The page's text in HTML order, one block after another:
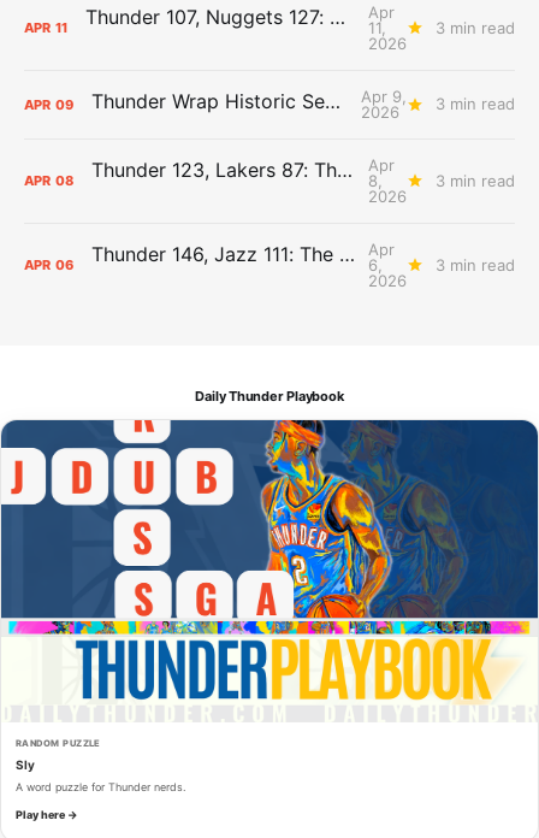
APR 11 Thunder 107, Nuggets 127: The Day After Report
Apr
11,
2026
3 min read
APR 09 Thunder Wrap Historic Season Early
Apr 9,
2026
3 min read
APR 08 Thunder 123, Lakers 87: The Day After Report
Apr
8,
2026
3 min read
APR 06 Thunder 146, Jazz 111: The Day After Report
Apr
6,
2026
3 min read
Daily Thunder Playbook
RANDOM PUZZLE
Sly
A word puzzle for Thunder nerds.
Play here →